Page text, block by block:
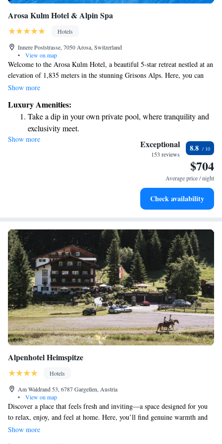
Arosa Kulm Hotel & Alpin Spa
Hotels
Innere Poststrasse, 7050 Arosa, Switzerland
•
View on map
Welcome to the Arosa Kulm Hotel, a beautiful 5-star retreat nestled at an
elevation of 1,835 meters in the stunning Grisons Alps. Here, you can
enjoy the convenience of skiing right from your doorstep, making it easy
the slopes whenever you like. The hotel offers breathtaking panoramic
views of the surrounding mountains, creating a peaceful and inspiring
environment for all guests. We prioritize your comfort and experience,
ensuring that everyone feels welcome and cared for during their stay.
Come and create unforgettable memories in this incredible alpine setting!
Show more
Luxury Amenities:
Take a dip in your own private pool, where tranquility and
exclusivity meet.
Enjoy convenient transportation with our exclusive shuttle
Stay productive with top-notch business services available
Keep active with a range of sports and activities designed
Show more Exceptional
153 reviews
8.8
$704
Average price / night
Check availability
Alpenhotel Heimspitze
Hotels
Am Waldrand 53, 6787 Gargellen, Austria
•
View on map
Discover a place that feels fresh and inviting—a space designed for you
to relax, enjoy, and feel at home. Here, you’ll find genuine warmth and
friendliness. It’s a harmonious blend of comfort and style, where luxury
Show more